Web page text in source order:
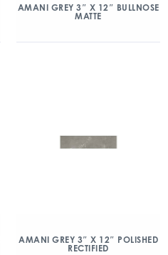
AMANI GREY 3″ X 12″ BULLNOSE
MATTE
AMANI GREY 3″ X 12″ POLISHED
RECTIFIED